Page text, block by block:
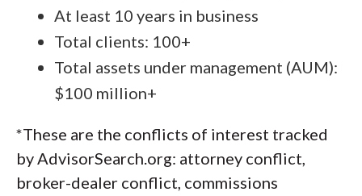
At least 10 years in business
Total clients: 100+
Total assets under management (AUM):
$100 million+
*These are the conflicts of interest tracked
by AdvisorSearch.org: attorney conflict,
broker-dealer conflict, commissions